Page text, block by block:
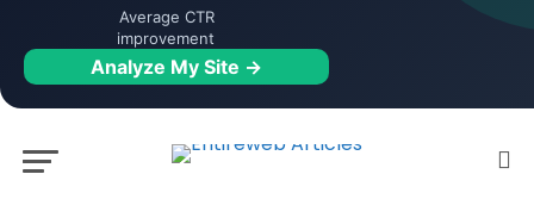
Average CTR
improvement
Analyze My Site →